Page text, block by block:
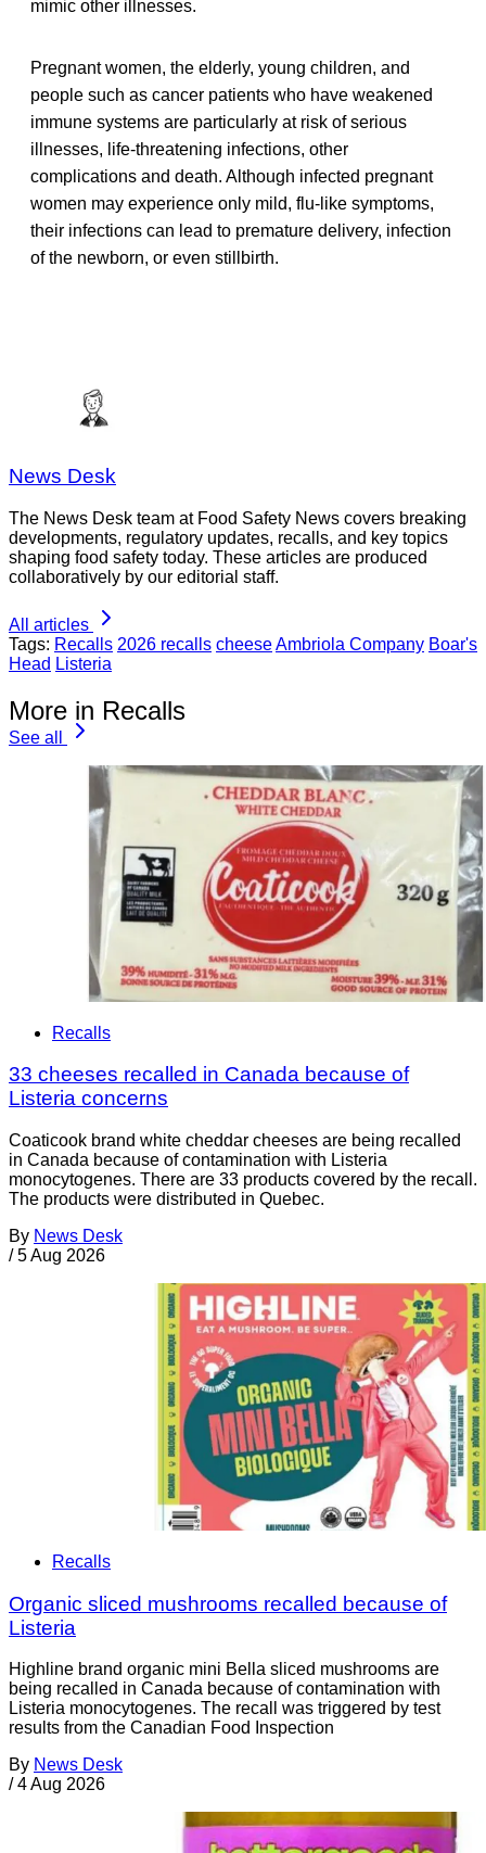
mimic other illnesses.
Pregnant women, the elderly, young children, and
people such as cancer patients who have weakened
immune systems are particularly at risk of serious
illnesses, life-threatening infections, other
complications and death. Although infected pregnant
women may experience only mild, flu-like symptoms,
their infections can lead to premature delivery, infection
of the newborn, or even stillbirth.
News Desk
The News Desk team at Food Safety News covers breaking
developments, regulatory updates, recalls, and key topics
shaping food safety today. These articles are produced
collaboratively by our editorial staff.
All articles
Tags: Recalls 2026 recalls cheeseAmbriola Company Boar's
Head Listeria
More in Recalls
See all
Recalls
33 cheeses recalled in Canada because of
Listeria concerns
Coaticook brand white cheddar cheeses are being recalled
in Canada because of contamination with Listeria
monocytogenes. There are 33 products covered by the recall.
The products were distributed in Quebec.
By News Desk
/ 5 Aug 2026
Recalls
Organic sliced mushrooms recalled because of
Listeria
Highline brand organic mini Bella sliced mushrooms are
being recalled in Canada because of contamination with
Listeria monocytogenes. The recall was triggered by test
results from the Canadian Food Inspection
By News Desk
/ 4 Aug 2026